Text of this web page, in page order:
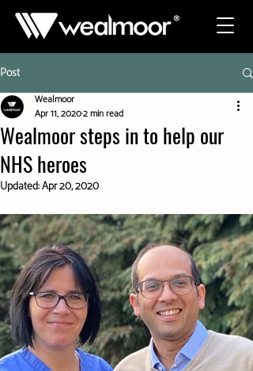
Post
Wealmoor steps in to help our
NHS heroes
Wealmoor
Apr 11, 20202 min read
Updated:Apr 20, 2020